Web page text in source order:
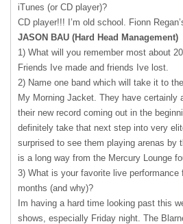
iTunes (or CD player)?
CD player!!! I’m old school. Fionn
JASON BAU (Hard Head Management)
1) What will you remember most about
Friends Ive made and friends Ive lost.
2) Name one band which will take it to
My Morning Jacket. They have certainly
their new record coming out in the
definitely take that next step into very
surprised to see them playing arenas by
is a long way from the Mercury Lounge
3) What is your favorite live performance
months (and why)?
Im having a hard time looking past this
shows, especially Friday night. The